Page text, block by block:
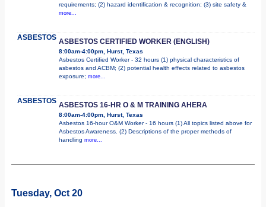
requirements; (2) hazard identification & recognition; (3) site safety &
more...
ASBESTOS ASBESTOS CERTIFIED WORKER (ENGLISH)
8:00am-4:00pm, Hurst, Texas
Asbestos Certified Worker - 32 hours (1) physical characteristics of
asbestos and ACBM; (2) potential health effects related to asbestos
exposure; more...
ASBESTOS ASBESTOS 16-HR O & M TRAINING AHERA
8:00am-4:00pm, Hurst, Texas
Asbestos 16-hour O&M Worker - 16 hours (1) All topics listed above for
Asbestos Awareness. (2) Descriptions of the proper methods of
handling more...
Tuesday, Oct 20